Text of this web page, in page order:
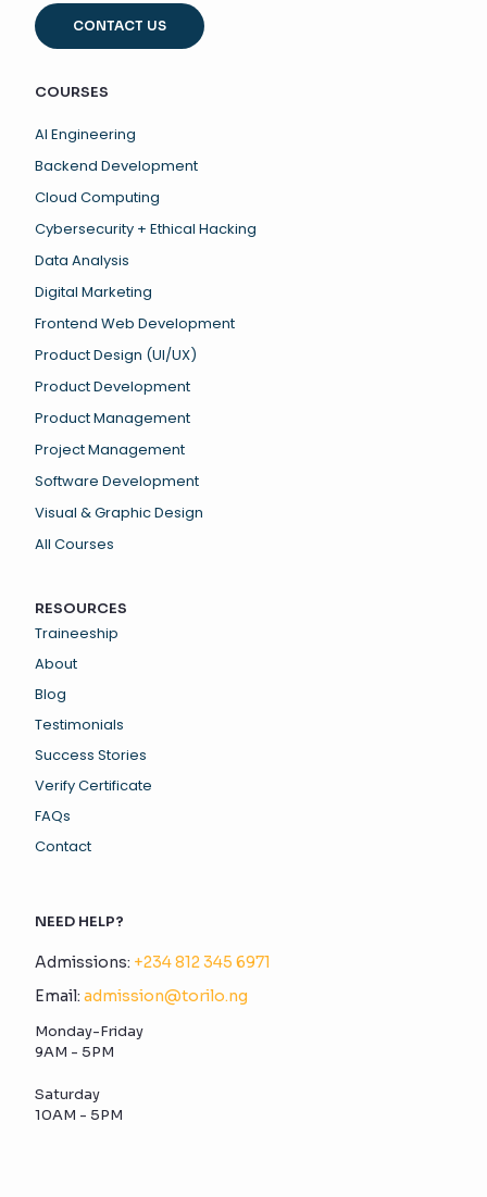
CONTACT US
COURSES
AI Engineering
Backend Development
Cloud Computing
Cybersecurity + Ethical Hacking
Data Analysis
Digital Marketing
Frontend Web Development
Product Design (UI/UX)
Product Development
Product Management
Project Management
Software Development
Visual & Graphic Design
All Courses
RESOURCES
Traineeship
About
Blog
Testimonials
Success Stories
Verify Certificate
FAQs
Contact
NEED HELP?
Admissions: +234 812 345 6971
Email: admission@torilo.ng
Monday-Friday
9AM - 5PM
Saturday
10AM - 5PM